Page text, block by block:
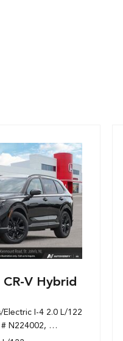
V Hybrid
Electric I-4 2.0 L/122,
# N224002, 1-Speed CVT w/